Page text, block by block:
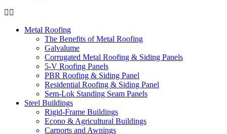
Metal Roofing
The Benefits of Metal Roofing
Galvalume
Corrugated Metal Roofing & Siding Panels
5-V Roofing Panels
PBR Roofing & Siding Panel
Residential Roofing & Siding Panel
Sem-Lok Standing Seam Panels
Steel Buildings
Rigid-Frame Buildings
Econo & Agricultural Buildings
Carports and Awnings